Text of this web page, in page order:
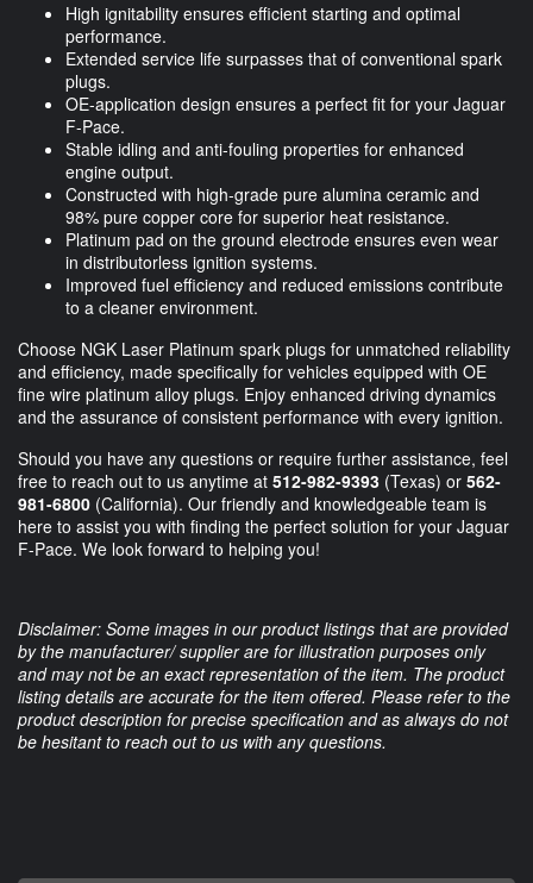
High ignitability ensures efficient starting and optimal
performance.
Extended service life surpasses that of conventional spark
plugs.
OE-application design ensures a perfect fit for your Jaguar
F-Pace.
Stable idling and anti-fouling properties for enhanced
engine output.
Constructed with high-grade pure alumina ceramic and
98% pure copper core for superior heat resistance.
Platinum pad on the ground electrode ensures even wear
in distributorless ignition systems.
Improved fuel efficiency and reduced emissions contribute
to a cleaner environment.
Choose NGK Laser Platinum spark plugs for unmatched reliability
and efficiency, made specifically for vehicles equipped with OE
fine wire platinum alloy plugs. Enjoy enhanced driving dynamics
and the assurance of consistent performance with every ignition.
Should you have any questions or require further assistance, feel
free to reach out to us anytime at 512-982-9393 (Texas) or 562-
981-6800 (California). Our friendly and knowledgeable team is
here to assist you with finding the perfect solution for your Jaguar
F-Pace. We look forward to helping you!
Disclaimer: Some images in our product listings that are provided
by the manufacturer/ supplier are for illustration purposes only
and may not be an exact representation of the item. The product
listing details are accurate for the item offered. Please refer to the
product description for precise specification and as always do not
be hesitant to reach out to us with any questions.